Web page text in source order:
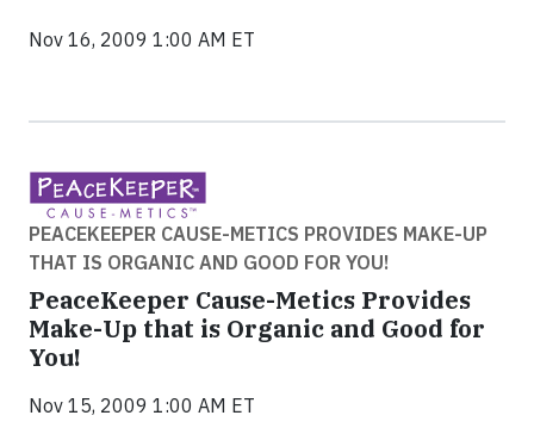
Nov 16, 2009 1:00 AM ET
PEACEKEEPER CAUSE-METICS PROVIDES MAKE-UP
THAT IS ORGANIC AND GOOD FOR YOU!
PeaceKeeper Cause-Metics Provides
Make-Up that is Organic and Good for
You!
Nov 15, 2009 1:00 AM ET